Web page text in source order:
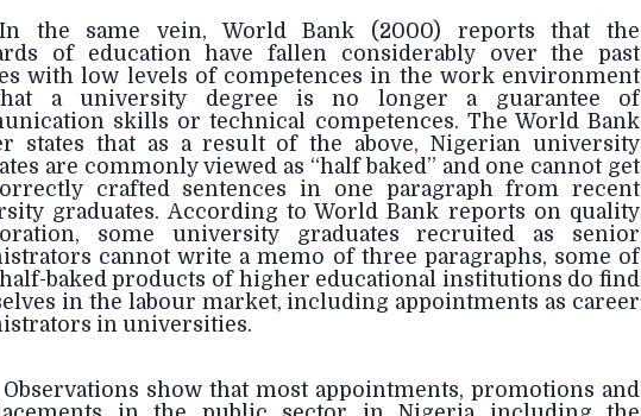
In the same vein, World Bank (2000) reports that the
of education have fallen considerably over the past
with low levels of competences in the work environment
a university degree is no longer a guarantee of
skills or technical competences. The World Bank
states that as a result of the above, Nigerian university
are commonly viewed as “half baked” and one cannot get
crafted sentences in one paragraph from recent
graduates. According to World Bank reports on quality
some university graduates recruited as senior
cannot write a memo of three paragraphs, some of
baked products of higher educational institutions do find
in the labour market, including appointments as career
in universities.
Observations show that most appointments, promotions and